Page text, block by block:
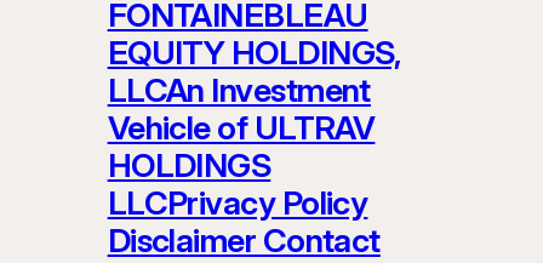
FONTAINEBLEAU
EQUITY HOLDINGS,
LLCAn Investment
Vehicle of ULTRAV
HOLDINGS
LLCPrivacy Policy
Disclaimer Contact